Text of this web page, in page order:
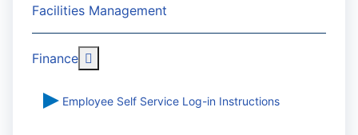
Facilities Management
Finance
Employee Self Service Log-in Instructions